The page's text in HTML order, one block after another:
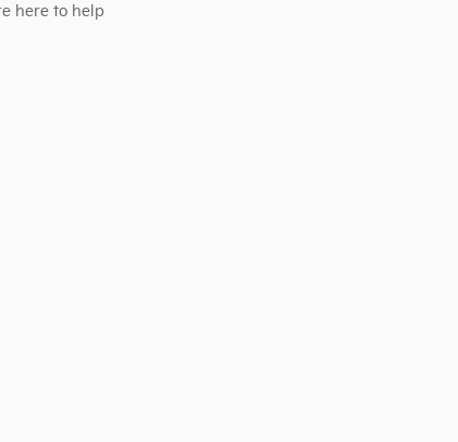
here to help